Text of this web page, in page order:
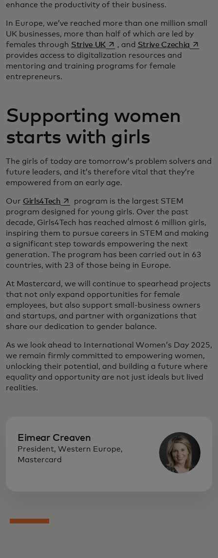
enhance the productivity of their business.
In Europe, we’ve reached more than one million small
UK businesses, more than half of which are led by
females through Strive UKse abre en una pestaña nueva
, and Strive Czechia se
provides access to digitalization resources and
mentoring and training programs for female
entrepreneurs.
Supporting women
starts with girls
The girls of today are tomorrow’s problem solvers and
future leaders, and it’s therefore vital that they’re
empowered from an early age.
Our Girls4Techse abre en una pestaña nueva
program is the largest STEM
program designed for young girls. Over the past
decade, Girls4Tech has reached almost 6 million girls,
inspiring them to pursue careers in STEM and making
a significant step towards empowering the next
generation. The program has been carried out in 63
countries, with 23 of those being in Europe.
At Mastercard, we will continue to spearhead projects
that not only expand opportunities for female
employees, but also support small-business owners
and startups, and partner with organizations that
share our dedication to gender balance.
As we look ahead to International Women’s Day 2025,
we remain firmly committed to empowering women,
unlocking their potential, and building a future where
equality and opportunity are not just ideals but lived
realities.
Eimear Creaven
President, Western Europe,
Mastercard